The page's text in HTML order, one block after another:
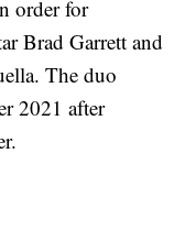
order for
Brad Garrett and
The duo
2021 after